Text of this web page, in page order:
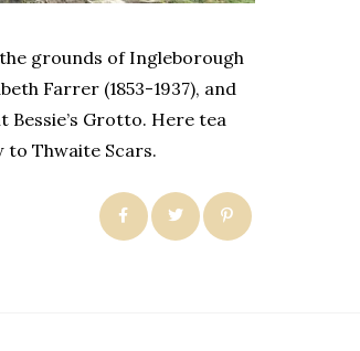
grounds of Ingleborough
Farrer (1853-1937), and
Grotto. Here tea
to Thwaite Scars.